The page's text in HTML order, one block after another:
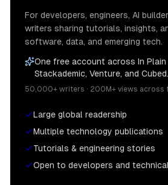
For developers, engineers, AI
writers sharing tutorials, insights,
software, data, and emerging tech.
One free account across In Plain
Stackademic, Venture, and Cubed.
50,000+ writers · 200M+ views across
Large global readership
Multiple technology publications
Tutorials & engineering stories
Open to developers and